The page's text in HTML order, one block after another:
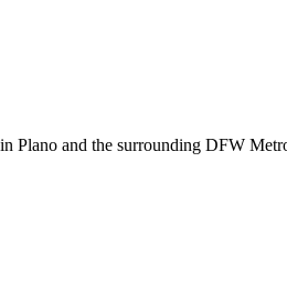
Plano and the surrounding DFW